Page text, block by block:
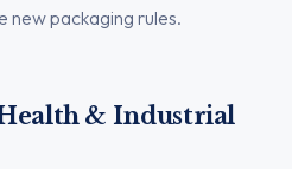
new packaging rules.
& Industrial